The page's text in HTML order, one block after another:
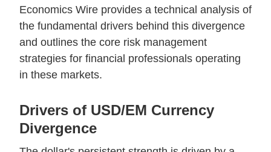
Economics Wire provides a technical analysis of
the fundamental drivers behind this divergence
and outlines the core risk management
strategies for financial professionals operating
in these markets.
Drivers of USD/EM Currency
Divergence